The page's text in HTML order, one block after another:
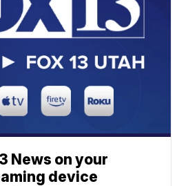
News on your
device